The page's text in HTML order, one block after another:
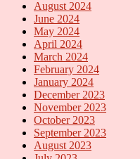
August 2024
June 2024
May 2024
April 2024
March 2024
February 2024
January 2024
December 2023
November 2023
October 2023
September 2023
August 2023